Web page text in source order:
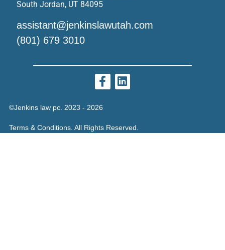
South Jordan, UT 84095
assistant@jenkinslawutah.com
(801) 679 3010
©Jenkins law pc. 2023 - 2026
Terms & Conditions. All Rights Reserved.